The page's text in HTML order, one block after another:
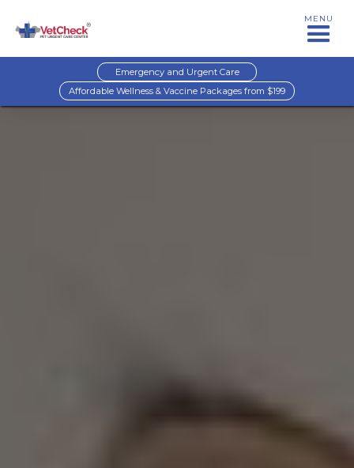
MENU
Emergency and Urgent Care
Affordable Wellness & Vaccine Packages from $199